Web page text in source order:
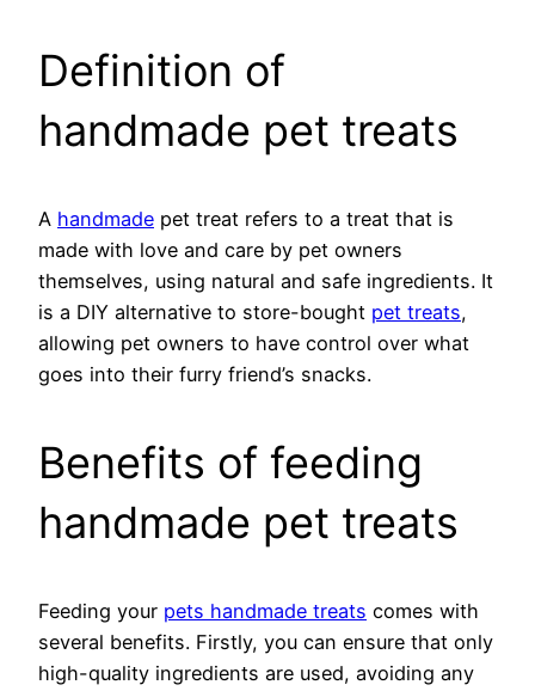
Definition of
handmade pet treats
A handmade pet treat refers to a treat that is
made with love and care by pet owners
themselves, using natural and safe ingredients. It
is a DIY alternative to store-bought pet treats,
allowing pet owners to have control over what
goes into their furry friend’s snacks.
Benefits of feeding
handmade pet treats
Feeding your pets handmade treats comes with
several benefits. Firstly, you can ensure that only
high-quality ingredients are used, avoiding any